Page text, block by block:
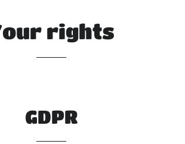
rights
GDPR